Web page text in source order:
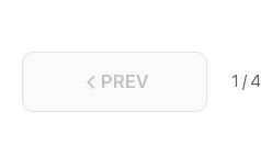
PREV 1 / 4